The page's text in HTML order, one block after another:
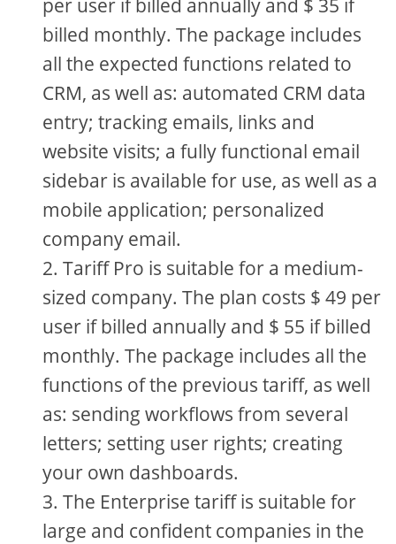
per user if billed annually and $ 35 if
billed monthly. The package includes
all the expected functions related to
CRM, as well as: automated CRM data
entry; tracking emails, links and
website visits; a fully functional email
sidebar is available for use, as well as a
mobile application; personalized
company email.
Tariff Pro is suitable for a medium-
sized company. The plan costs $ 49 per
user if billed annually and $ 55 if billed
monthly. The package includes all the
functions of the previous tariff, as well
as: sending workflows from several
letters; setting user rights; creating
your own dashboards.
The Enterprise tariff is suitable for
large and confident companies in the